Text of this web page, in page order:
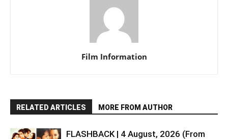
Film Information
RELATED ARTICLES MORE FROM AUTHOR
FLASHBACK | 4 August, 2026 (From